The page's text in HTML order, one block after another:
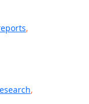
,
,